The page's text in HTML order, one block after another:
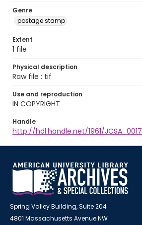
Genre
postage stamp
Extent
1 file
Physical description
Raw file : tif
Use and reproduction
IN COPYRIGHT
Handle
http://hdl.handle.net/1961/JCSA_0017
Spring Valley Building, Suite 204
4801 Massachusetts Avenue NW